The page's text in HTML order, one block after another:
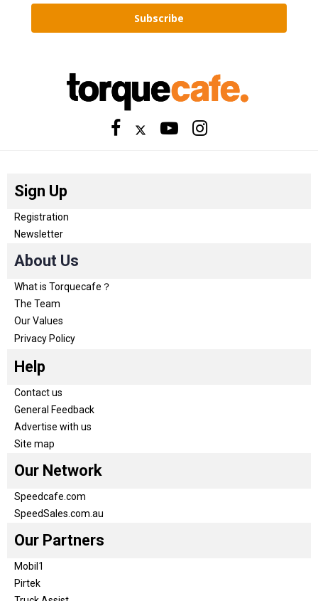
Subscribe
Sign Up
Registration
Newsletter
About Us
What is Torquecafe？
The Team
Our Values
Privacy Policy
Help
Contact us
General Feedback
Advertise with us
Site map
Our Network
Speedcafe.com
SpeedSales.com.au
Our Partners
Mobil1
Pirtek